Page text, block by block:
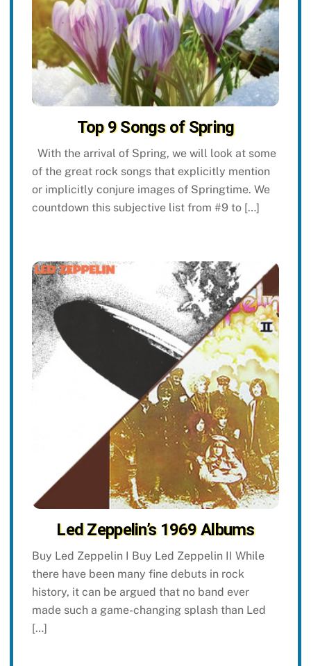
Top 9 Songs of Spring
With the arrival of Spring, we will look at some
of the great rock songs that explicitly mention
or implicitly conjure images of Springtime. We
countdown this subjective list from #9 to […]
Led Zeppelin’s 1969 Albums
Buy Led Zeppelin I Buy Led Zeppelin II While
there have been many fine debuts in rock
history, it can be argued that no band ever
made such a game-changing splash than Led
[…]